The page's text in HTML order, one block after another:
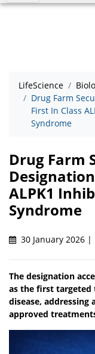
LifeScience
Drug Farm
First In Class
Syndrome
Drug Farm
ALPK1
Syndrome
30 January 2026
The designation
as the first
disease,
approved